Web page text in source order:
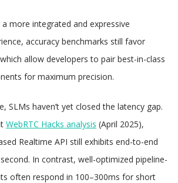
more integrated and expressive
accuracy benchmarks still favor
allow developers to pair best-in-class
for maximum precision.
SLMs haven’t yet closed the latency gap.
WebRTC Hacks analysis (April 2025),
Realtime API still exhibits end-to-end
In contrast, well-optimized pipeline-
often respond in 100–300ms for short